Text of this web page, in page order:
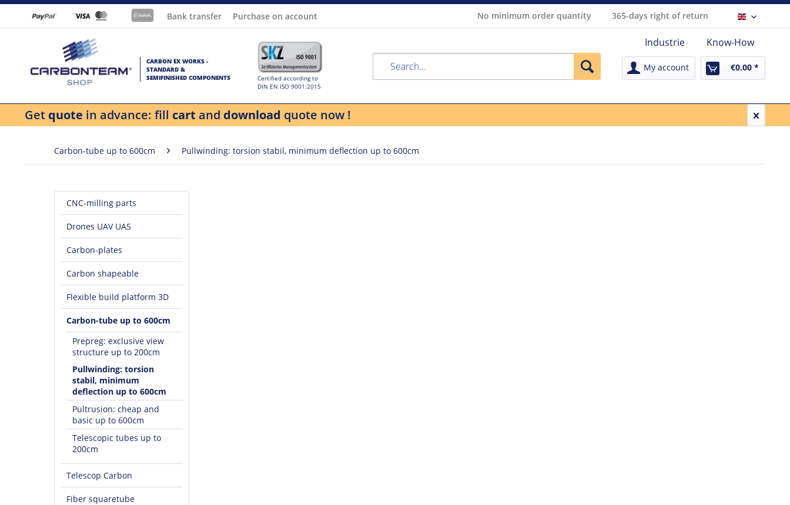
Bank transfer Purchase on account No minimum order quantity 365-days right of return Englisch
CARBON EX WORKS -
STANDARD &
SEMIFINISHED COMPONENTS
Certified according to
DIN EN ISO 9001:2015
Industrie Know-How
My account €0.00 *
Get quote in advance: fill cart and download quote now !
Carbon-tube up to 600cm Pullwinding: torsion stabil, minimum deflection up to 600cm
CNC-milling parts
Drones UAV UAS
Carbon-plates
Carbon shapeable
Flexible build platform 3D
Carbon-tube up to 600cm
Prepreg: exclusive view
structure up to 200cm
Pullwinding: torsion
stabil, minimum
deflection up to 600cm
Pultrusion: cheap and
basic up to 600cm
Telescopic tubes up to
200cm
Telescop Carbon
Fiber squaretube